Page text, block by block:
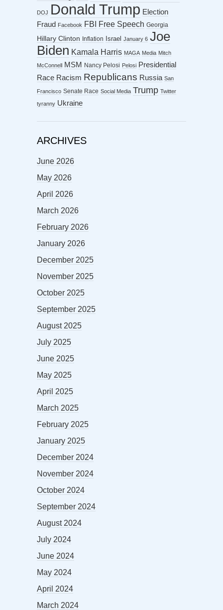
DOJ Donald Trump Election
Fraud Facebook FBI Free Speech Georgia
Hillary Clinton Inflation Israel January 6 Joe
Biden Kamala Harris MAGA Media Mitch
McConnell MSM Nancy Pelosi Pelosi Presidential
Race Racism Republicans Russia San
Francisco Senate Race Social Media Trump Twitter
tyranny Ukraine
ARCHIVES
June 2026
May 2026
April 2026
March 2026
February 2026
January 2026
December 2025
November 2025
October 2025
September 2025
August 2025
July 2025
June 2025
May 2025
April 2025
March 2025
February 2025
January 2025
December 2024
November 2024
October 2024
September 2024
August 2024
July 2024
June 2024
May 2024
April 2024
March 2024